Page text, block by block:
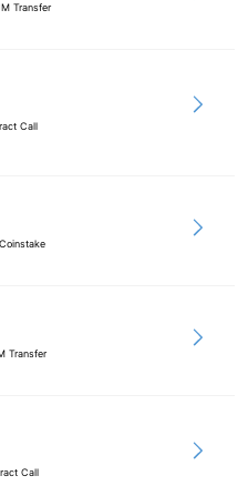
Transfer
Call
Coinstake
Transfer
Call